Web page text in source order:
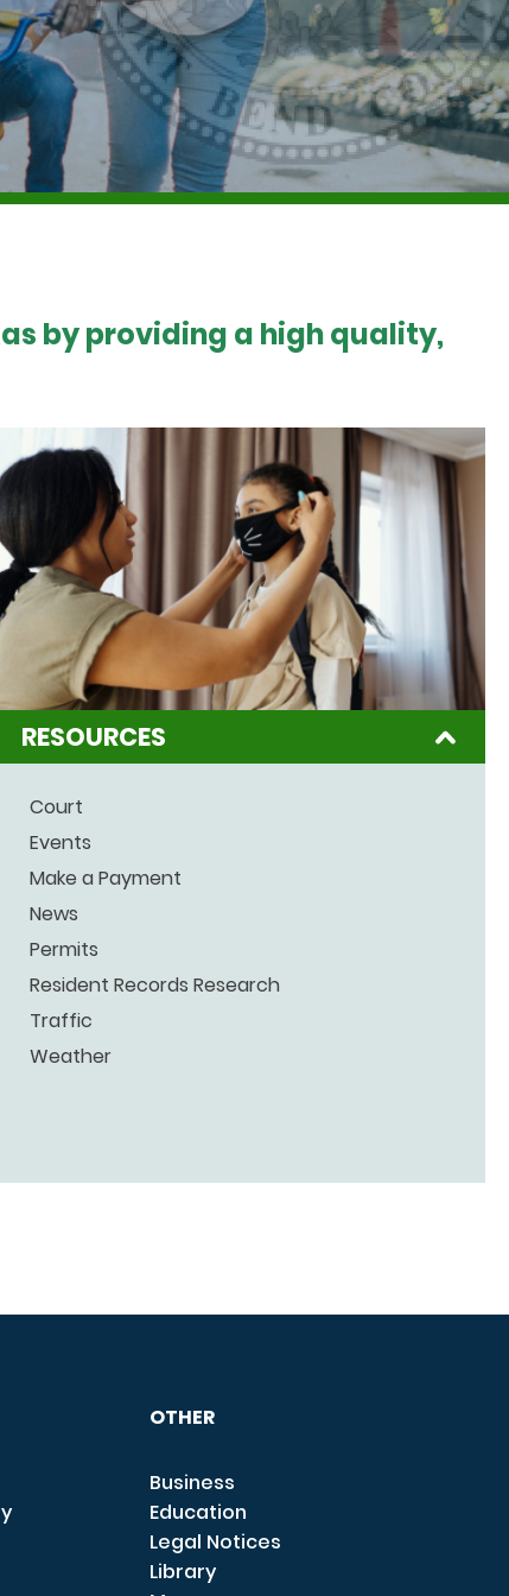
by providing a high quality,
RESOURCES
Court
Events
Make a Payment
News
Permits
Resident Records Research
Traffic
Weather
OTHER
Business
Education
Legal Notices
Library